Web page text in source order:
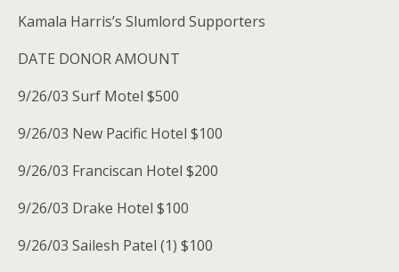
Kamala Harris’s Slumlord Supporters
DATE DONOR AMOUNT
9/26/03 Surf Motel $500
9/26/03 New Pacific Hotel $100
9/26/03 Franciscan Hotel $200
9/26/03 Drake Hotel $100
9/26/03 Sailesh Patel (1) $100